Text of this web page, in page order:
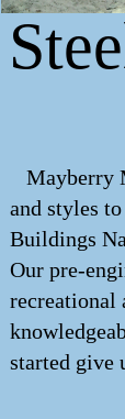
Mayberry
and styles
Buildings
Our pre-
recreational
started give